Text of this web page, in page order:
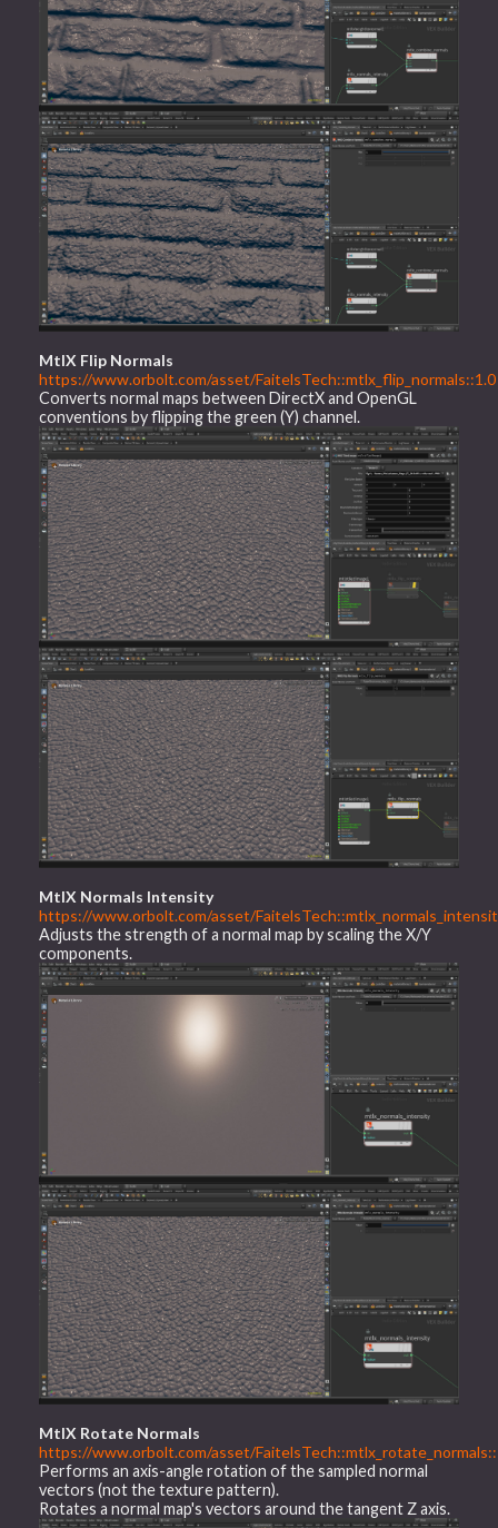
MtlX Flip Normals
https://www.orbolt.com/asset/FaitelsTech::mtlx_flip_normals::1.0
Converts normal maps between DirectX and OpenGL
conventions by flipping the green (Y) channel.
MtlX Normals Intensity
https://www.orbolt.com/asset/
Adjusts the strength of a normal map by scaling the X/Y
components.
MtlX Rotate Normals
https://www.orbolt.com/asset/
Performs an axis-angle rotation of the sampled normal
vectors (not the texture pattern).
Rotates a normal map's vectors around the tangent Z axis.